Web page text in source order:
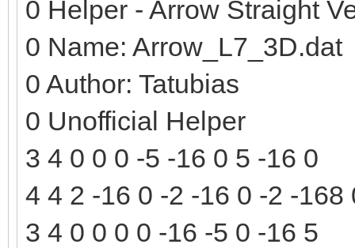
0 Helper - Arrow Straight
0 Name: Arrow_L7_3D.dat
0 Author: Tatubias
0 Unofficial Helper
3 4 0 0 0 -5 -16 0 5 -16 0
4 4 2 -16 0 -2 -16 0 -2 -168
3 4 0 0 0 0 -16 -5 0 -16 5